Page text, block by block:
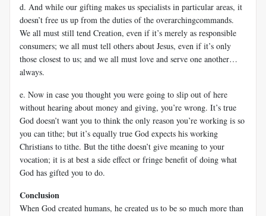
d. And while our gifting makes us specialists in particular areas, it
doesn’t free us up from the duties of the overarchingcommands.
We all must still tend Creation, even if it’s merely as responsible
consumers; we all must tell others about Jesus, even if it’s only
those closest to us; and we all must love and serve one another…
always.
e. Now in case you thought you were going to slip out of here
without hearing about money and giving, you’re wrong. It’s true
God doesn’t want you to think the only reason you’re working is so
you can tithe; but it’s equally true God expects his working
Christians to tithe. But the tithe doesn’t give meaning to your
vocation; it is at best a side effect or fringe benefit of doing what
God has gifted you to do.
Conclusion
When God created humans, he created us to be so much more than